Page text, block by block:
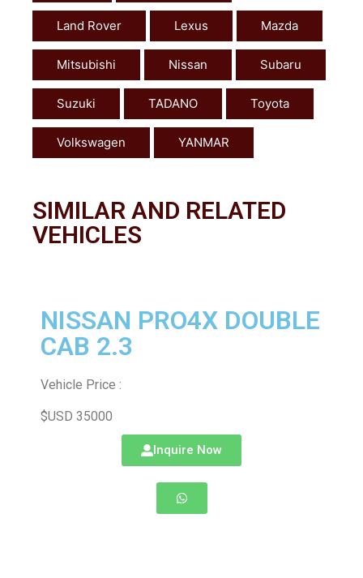
Land Rover Lexus Mazda
Mitsubishi Nissan Subaru
Suzuki TADANO Toyota
Volkswagen YANMAR
SIMILAR AND RELATED
VEHICLES
NISSAN PRO4X DOUBLE
CAB 2.3
Vehicle Price :
$USD 35000
Inquire Now